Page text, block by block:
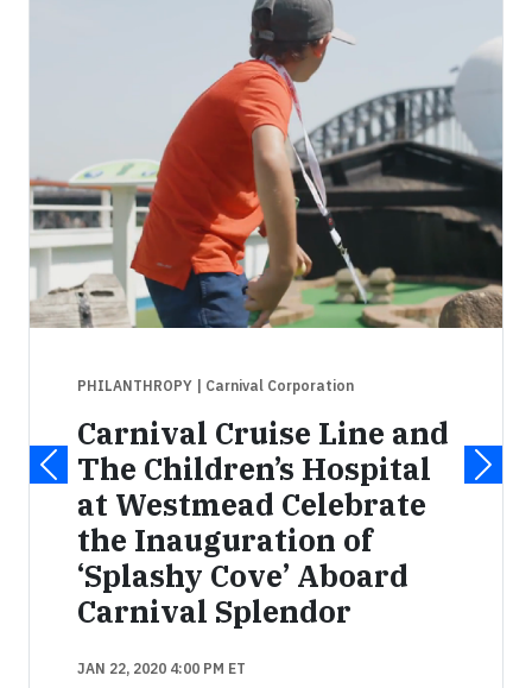
PHILANTHROPY | Carnival Corporation
Carnival Cruise Line and
The Children’s Hospital
at Westmead Celebrate
the Inauguration of
‘Splashy Cove’ Aboard
Carnival Splendor
JAN 22, 2020 4:00 PM ET